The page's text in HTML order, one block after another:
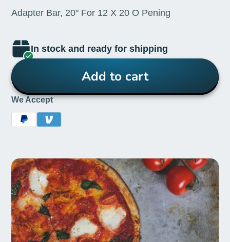
Adapter Bar, 20" For 12 X 20 O Pening
In stock and ready for shipping
Add to cart
We Accept